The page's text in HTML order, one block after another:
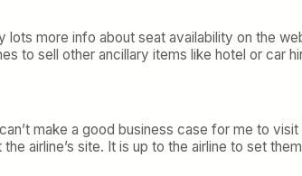
more info about seat availability on the
to sell other ancillary items like hotel or car
make a good business case for me to
airline’s site. It is up to the airline to set